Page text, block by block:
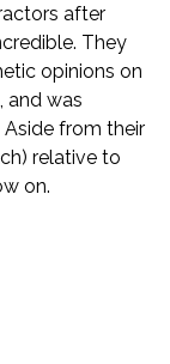
after
They
opinions on
and was
from their
relative to
on.